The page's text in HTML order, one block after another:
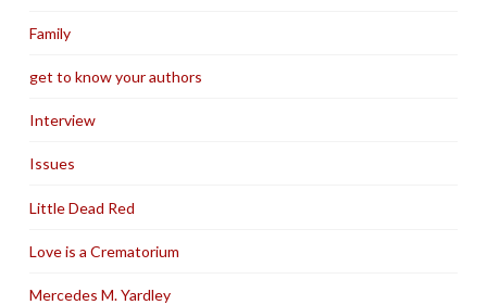
Family
get to know your authors
Interview
Issues
Little Dead Red
Love is a Crematorium
Mercedes M. Yardley